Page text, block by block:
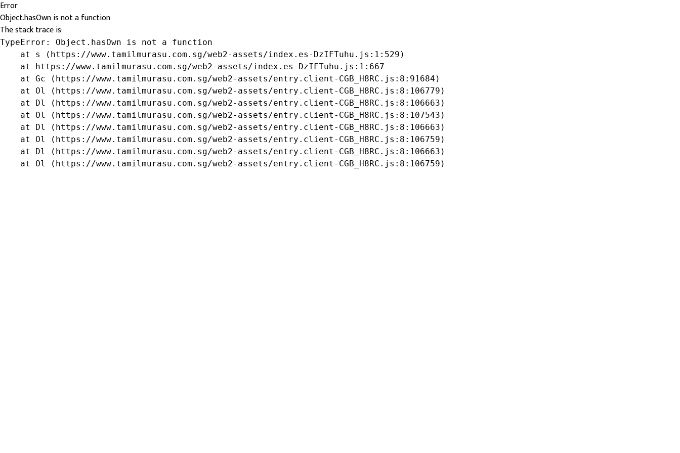
Error
Object.hasOwn is not a function
The stack trace is:
TypeError: Object.hasOwn is not a function
    at s (https://www.tamilmurasu.com.sg/web2-assets/index.es-DzIFTuhu.js:1:529)
    at https://www.tamilmurasu.com.sg/web2-assets/index.es-DzIFTuhu.js:1:667
    at Gc (https://www.tamilmurasu.com.sg/web2-assets/entry.client-CGB_H8RC.js:8:91684)
    at Ol (https://www.tamilmurasu.com.sg/web2-assets/entry.client-CGB_H8RC.js:8:106779)
    at Dl (https://www.tamilmurasu.com.sg/web2-assets/entry.client-CGB_H8RC.js:8:106663)
    at Ol (https://www.tamilmurasu.com.sg/web2-assets/entry.client-CGB_H8RC.js:8:107543)
    at Dl (https://www.tamilmurasu.com.sg/web2-assets/entry.client-CGB_H8RC.js:8:106663)
    at Ol (https://www.tamilmurasu.com.sg/web2-assets/entry.client-CGB_H8RC.js:8:106759)
    at Dl (https://www.tamilmurasu.com.sg/web2-assets/entry.client-CGB_H8RC.js:8:106663)
    at Ol (https://www.tamilmurasu.com.sg/web2-assets/entry.client-CGB_H8RC.js:8:106759)